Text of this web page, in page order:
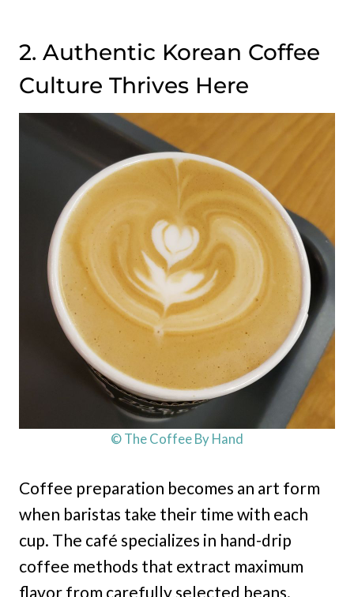
2. Authentic Korean Coffee
Culture Thrives Here
© The Coffee By Hand
Coffee preparation becomes an art form
when baristas take their time with each
cup. The café specializes in hand-drip
coffee methods that extract maximum
flavor from carefully selected beans.